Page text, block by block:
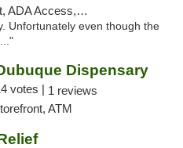
ATM, Debit Card
Unfortunately even though the
Dispensary
votes | 1 reviews
ATM